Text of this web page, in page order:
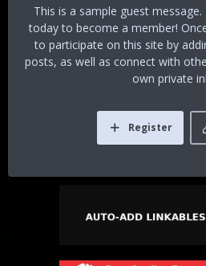
This is a sample guest
today to become a member!
to participate on this site by
posts, as well as connect with
own private
Register